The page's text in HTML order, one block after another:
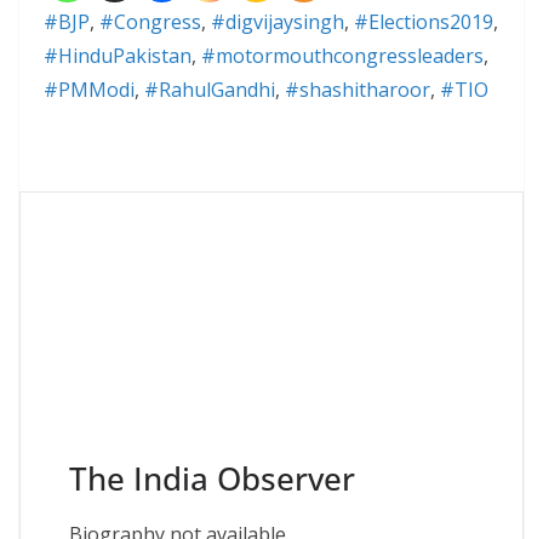
#BJP, #Congress, #digvijaysingh, #Elections2019,
#HinduPakistan, #motormouthcongressleaders,
#PMModi, #RahulGandhi, #shashitharoor, #TIO
The India Observer